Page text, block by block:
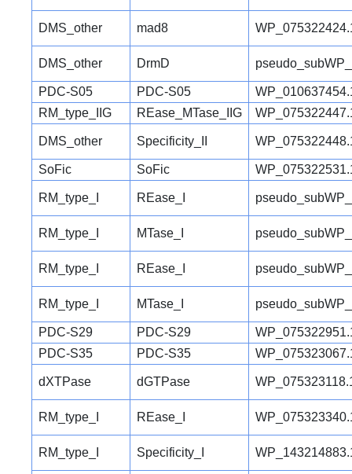
DMS_other mad8
DMS_other DrmD
PDC-S05 PDC-S05
RM_type_IIG
REase_MTase_IIG
DMS_other Specificity_II
SoFic SoFic
RM_type_I REase_I
RM_type_I MTase_I
RM_type_I REase_I
RM_type_I MTase_I
PDC-S29 PDC-S29
PDC-S35
PDC-S35
dXTPase dGTPase
RM_type_I REase_I
RM_type_I Specificity_I